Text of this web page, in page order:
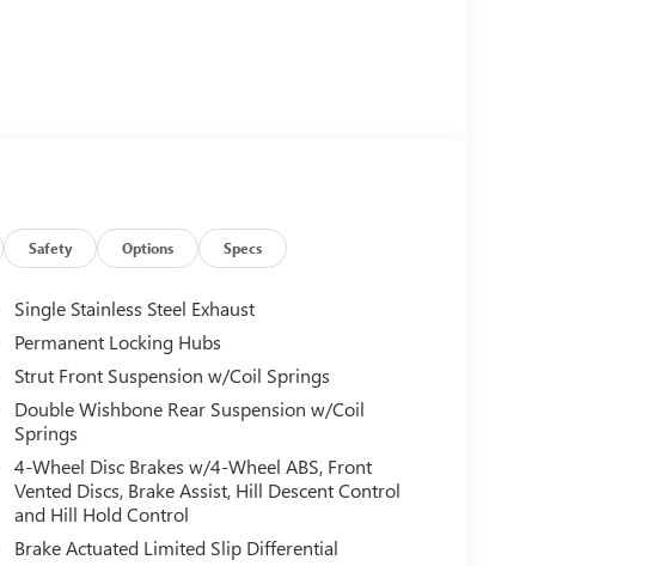
Safety Options Specs
Single Stainless Steel Exhaust
Permanent Locking Hubs
Strut Front Suspension w/Coil Springs
Double Wishbone Rear Suspension w/Coil
Springs
4-Wheel Disc Brakes w/4-Wheel ABS, Front
Vented Discs, Brake Assist, Hill Descent Control
and Hill Hold Control
Brake Actuated Limited Slip Differential